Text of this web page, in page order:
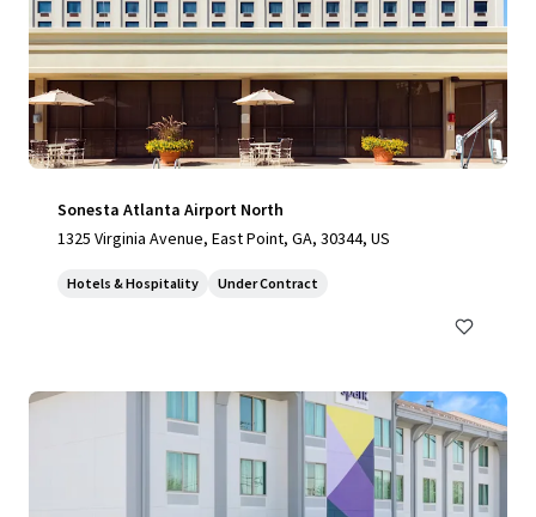
Sonesta Atlanta Airport North
1325 Virginia Avenue, East Point, GA, 30344, US
Hotels & Hospitality Under Contract